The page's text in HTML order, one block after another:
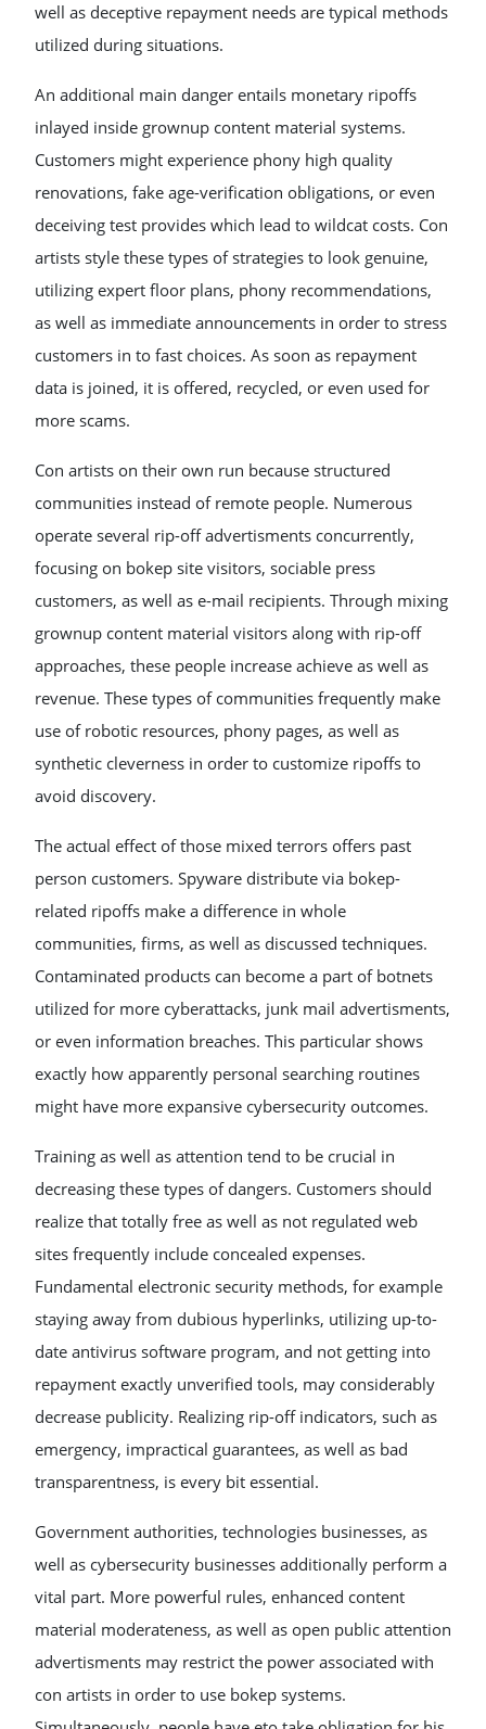
well as deceptive repayment needs are typical methods
utilized during situations.
An additional main danger entails monetary ripoffs
inlayed inside grownup content material systems.
Customers might experience phony high quality
renovations, fake age-verification obligations, or even
deceiving test provides which lead to wildcat costs. Con
artists style these types of strategies to look genuine,
utilizing expert floor plans, phony recommendations,
as well as immediate announcements in order to stress
customers in to fast choices. As soon as repayment
data is joined, it is offered, recycled, or even used for
more scams.
Con artists on their own run because structured
communities instead of remote people. Numerous
operate several rip-off advertisments concurrently,
focusing on bokep site visitors, sociable press
customers, as well as e-mail recipients. Through mixing
grownup content material visitors along with rip-off
approaches, these people increase achieve as well as
revenue. These types of communities frequently make
use of robotic resources, phony pages, as well as
synthetic cleverness in order to customize ripoffs to
avoid discovery.
The actual effect of those mixed terrors offers past
person customers. Spyware distribute via bokep-
related ripoffs make a difference in whole
communities, firms, as well as discussed techniques.
Contaminated products can become a part of botnets
utilized for more cyberattacks, junk mail advertisments,
or even information breaches. This particular shows
exactly how apparently personal searching routines
might have more expansive cybersecurity outcomes.
Training as well as attention tend to be crucial in
decreasing these types of dangers. Customers should
realize that totally free as well as not regulated web
sites frequently include concealed expenses.
Fundamental electronic security methods, for example
staying away from dubious hyperlinks, utilizing up-to-
date antivirus software program, and not getting into
repayment exactly unverified tools, may considerably
decrease publicity. Realizing rip-off indicators, such as
emergency, impractical guarantees, as well as bad
transparentness, is every bit essential.
Government authorities, technologies businesses, as
well as cybersecurity businesses additionally perform a
vital part. More powerful rules, enhanced content
material moderateness, as well as open public attention
advertisments may restrict the power associated with
con artists in order to use bokep systems.